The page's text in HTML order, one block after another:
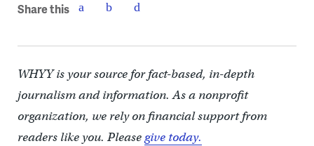
Share this
WHYY is your source for fact-based, in-depth
journalism and information. As a nonprofit
organization, we rely on financial support from
readers like you. Pleasegive today.